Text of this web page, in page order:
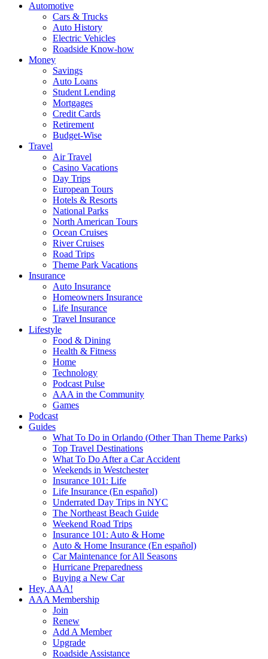
Automotive
Cars & Trucks
Auto History
Electric Vehicles
Roadside Know-how
Money
Savings
Auto Loans
Student Lending
Mortgages
Credit Cards
Retirement
Budget-Wise
Travel
Air Travel
Casino Vacations
Day Trips
European Tours
Hotels & Resorts
National Parks
North American Tours
Ocean Cruises
River Cruises
Road Trips
Theme Park Vacations
Insurance
Auto Insurance
Homeowners Insurance
Life Insurance
Travel Insurance
Lifestyle
Food & Dining
Health & Fitness
Home
Technology
Podcast Pulse
AAA in the Community
Games
Podcast
Guides
What To Do in Orlando (Other Than Theme Parks)
Top Travel Destinations
What To Do After a Car Accident
Weekends in Westchester
Insurance 101: Life
Life Insurance (En español)
Underrated Day Trips in NYC
The Northeast Beach Guide
Weekend Road Trips
Insurance 101: Auto & Home
Auto & Home Insurance (En español)
Car Maintenance for All Seasons
Hurricane Preparedness
Buying a New Car
Hey, AAA!
AAA Membership
Join
Renew
Add A Member
Upgrade
Roadside Assistance